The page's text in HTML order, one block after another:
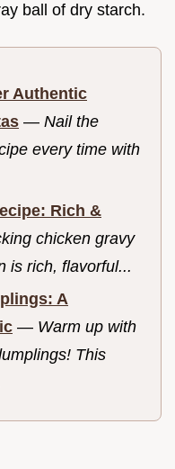
ball of dry starch.
Authentic
— Nail the
every time with
Rich &
chicken gravy
is rich, flavorful...
A
— Warm up with
This